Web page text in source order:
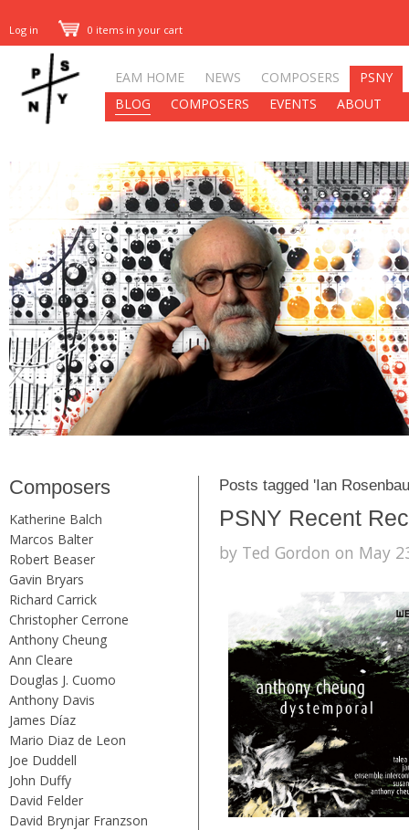
Log in 0 items in your cart
EAM HOME NEWS COMPOSERS
PSNY
BLOG
COMPOSERS EVENTS ABOUT
Composers
Katherine Balch
Marcos Balter
Robert Beaser
Gavin Bryars
Richard Carrick
Christopher Cerrone
Anthony Cheung
Ann Cleare
Douglas J. Cuomo
Anthony Davis
James Díaz
Mario Diaz de Leon
Joe Duddell
John Duffy
David Felder
David Brynjar Franzson
Posts tagged 'Ian
PSNY Recent
by Ted Gordon on May